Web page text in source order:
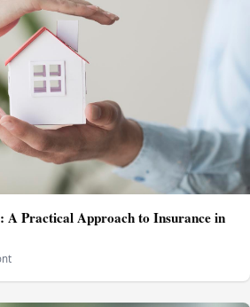
A Practical Approach to Insurance in